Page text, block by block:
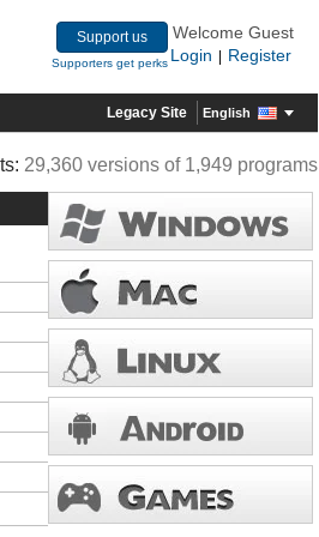
Support us
Supporters get perks
Welcome Guest
Login
Register
Legacy Site English
29,360 versions of 1,949 programs